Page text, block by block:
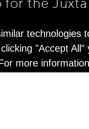
for the
technologies
"Accept
more